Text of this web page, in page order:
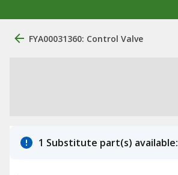
FYA00031360: Control Valve
1 Substitute part(s) available: